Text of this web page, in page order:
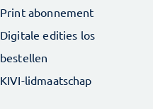
Print abonnement
Digitale edities los
bestellen
KIVI-lidmaatschap